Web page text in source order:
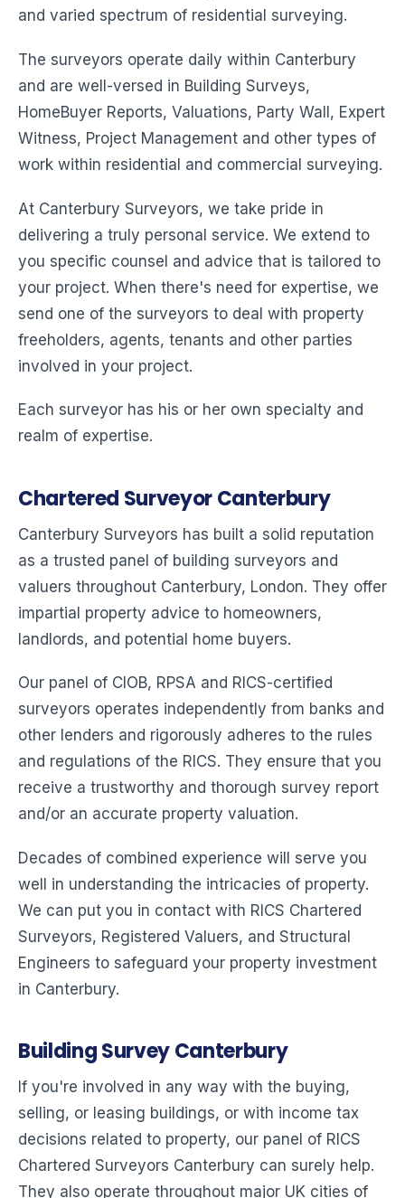
and varied spectrum of residential surveying.
The surveyors operate daily within Canterbury
and are well-versed in Building Surveys,
HomeBuyer Reports, Valuations, Party Wall, Expert
Witness, Project Management and other types of
work within residential and commercial surveying.
At Canterbury Surveyors, we take pride in
delivering a truly personal service. We extend to
you specific counsel and advice that is tailored to
your project. When there's need for expertise, we
send one of the surveyors to deal with property
freeholders, agents, tenants and other parties
involved in your project.
Each surveyor has his or her own specialty and
realm of expertise.
Chartered Surveyor Canterbury
Canterbury Surveyors has built a solid reputation
as a trusted panel of building surveyors and
valuers throughout Canterbury, London. They offer
impartial property advice to homeowners,
landlords, and potential home buyers.
Our panel of CIOB, RPSA and RICS-certified
surveyors operates independently from banks and
other lenders and rigorously adheres to the rules
and regulations of the RICS. They ensure that you
receive a trustworthy and thorough survey report
and/or an accurate property valuation.
Decades of combined experience will serve you
well in understanding the intricacies of property.
We can put you in contact with RICS Chartered
Surveyors, Registered Valuers, and Structural
Engineers to safeguard your property investment
in Canterbury.
Building Survey Canterbury
If you're involved in any way with the buying,
selling, or leasing buildings, or with income tax
decisions related to property, our panel of RICS
Chartered Surveyors Canterbury can surely help.
They also operate throughout major UK cities of